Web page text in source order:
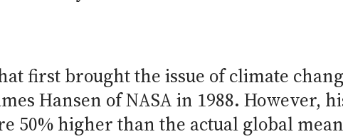
first brought the issue of climate
Hansen of NASA in 1988. However,
50% higher than the actual global mean